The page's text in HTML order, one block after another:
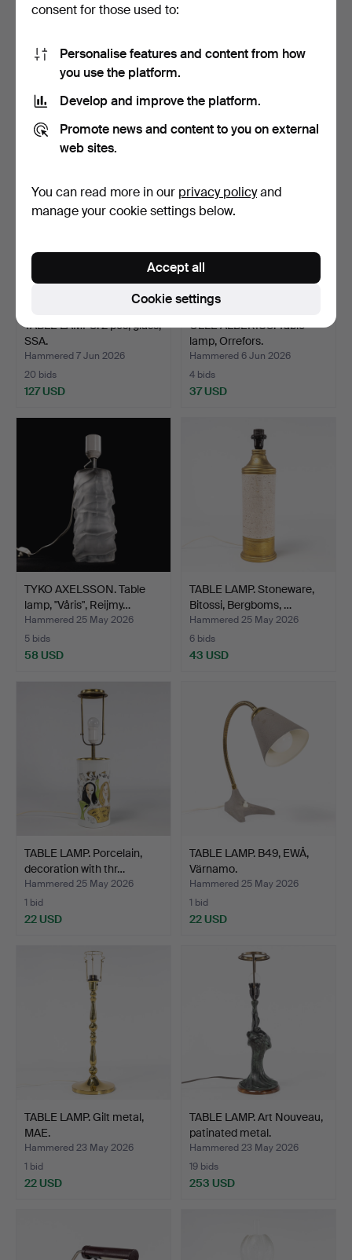
TABLE LAMP. Globe model,
Hammered 7 Jun 2026
1 bid
22 USD
ANDERS PEHRSON. Table
10 bids
99 USD
TABLE LAMPS. 2 pcs, glass,
SSA.
Hammered 7 Jun 2026
20 bids
127 USD
OLLE ALBERIUS. Table
lamp, Orrefors.
Hammered 6 Jun 2026
4 bids
37 USD
TYKO AXELSSON. Table
lamp, "Våris", Reijmy…
Hammered 25 May 2026
5 bids
58 USD
TABLE LAMP. Stoneware,
Bitossi, Bergboms, …
Hammered 25 May 2026
6 bids
43 USD
TABLE LAMP. Porcelain,
decoration with thr…
Hammered 25 May 2026
1 bid
22 USD
TABLE LAMP. B49, EWÅ,
Värnamo.
Hammered 25 May 2026
1 bid
22 USD
TABLE LAMP. Gilt metal,
MAE.
Hammered 23 May 2026
1 bid
22 USD
TABLE LAMP. Art Nouveau,
patinated metal.
Hammered 23 May 2026
19 bids
253 USD
consent for those used to:
Personalise features and content from how
you use the platform.
Develop and improve the platform.
Promote news and content to you on external
web sites.
You can read more in our privacy policyand
manage your cookie settings below.
Cookie settings
Accept all